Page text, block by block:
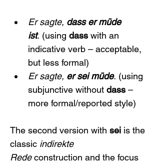
Er sagte, dass er müde
ist. (using dass with an
indicative verb – acceptable,
but less formal)
Er sagte, er sei müde. (using
subjunctive without dass –
more formal/reported style)
The second version with sei is the
classic indirekte
Rede construction and the focus